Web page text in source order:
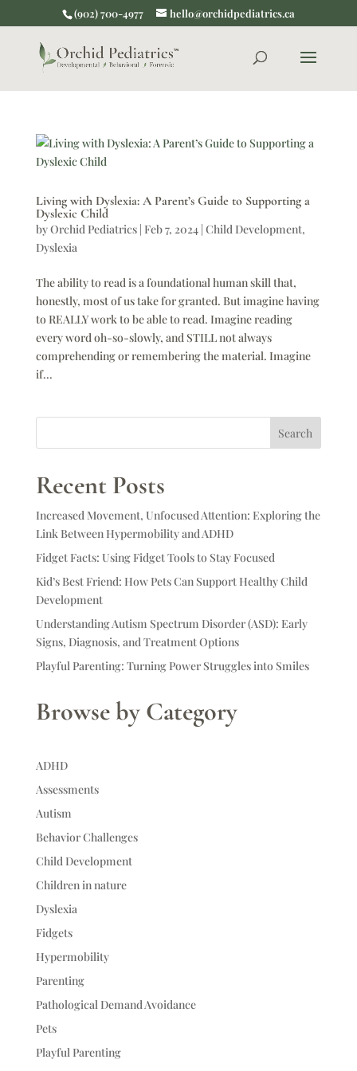
(902) 700-4977 hello@orchidpediatrics.ca
Living with Dyslexia: A Parent’s Guide to Supporting a
Dyslexic Child
byOrchid Pediatrics| Feb 7, 2024| Child Development,
Dyslexia
The ability to read is a foundational human skill that,
honestly, most of us take for granted. But imagine having
to REALLY work to be able to read. Imagine reading
every word oh-so-slowly, and STILL not always
comprehending or remembering the material. Imagine
if...
Search
Recent Posts
Increased Movement, Unfocused Attention: Exploring the
Link Between Hypermobility and ADHD
Fidget Facts: Using Fidget Tools to Stay Focused
Kid’s Best Friend: How Pets Can Support Healthy Child
Development
Understanding Autism Spectrum Disorder (ASD): Early
Signs, Diagnosis, and Treatment Options
Playful Parenting: Turning Power Struggles into Smiles
Browse by Category
ADHD
Assessments
Autism
Behavior Challenges
Child Development
Children in nature
Dyslexia
Fidgets
Hypermobility
Parenting
Pathological Demand Avoidance
Pets
Playful Parenting